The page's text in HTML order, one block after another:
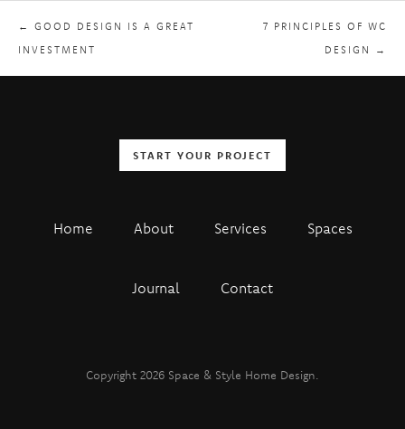
← GOOD DESIGN IS A GREAT
INVESTMENT
7 PRINCIPLES OF WC
DESIGN →
START YOUR PROJECT
Home About Services Spaces
Journal Contact
Copyright 2026 Space & Style Home Design.